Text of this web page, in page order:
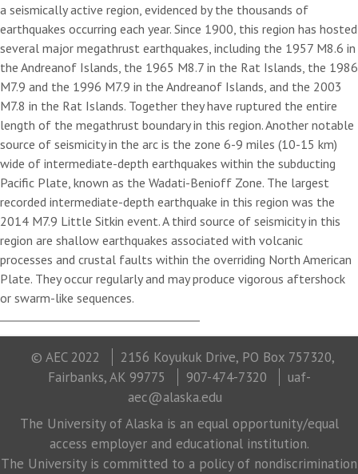
a seismically active region, evidenced by the thousands of
earthquakes occurring each year. Since 1900, this region has hosted
several major megathrust earthquakes, including the 1957 M8.6 in
the Andreanof Islands, the 1965 M8.7 in the Rat Islands, the 1986
M7.9 and the 1996 M7.9 in the Andreanof Islands, and the 2003
M7.8 in the Rat Islands. Together they have ruptured the entire
length of the megathrust boundary in this region. Another notable
source of seismicity in the arc is the zone 6-9 miles (10-15 km)
wide of intermediate-depth earthquakes within the subducting
Pacific Plate, known as the Wadati-Benioff Zone. The largest
recorded intermediate-depth earthquake in this region was the
2014 M7.9 Little Sitkin event. A third source of seismicity in this
region are shallow earthquakes associated with volcanic
processes and crustal faults within the overriding North American
Plate. They occur regularly and may produce vigorous aftershock
or swarm-like sequences.
© AEC 2022
2156 Koyukuk Drive, PO Box 757320,
Fairbanks, AK 99775
907-474-7320
uaf-
aec@alaska.edu
The University of Alaska is an equal opportunity/equal
access employer and educational institution.
The University is committed to a policy of nondiscrimination